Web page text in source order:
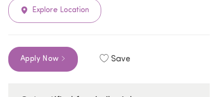
Explore Location
Apply Now Save